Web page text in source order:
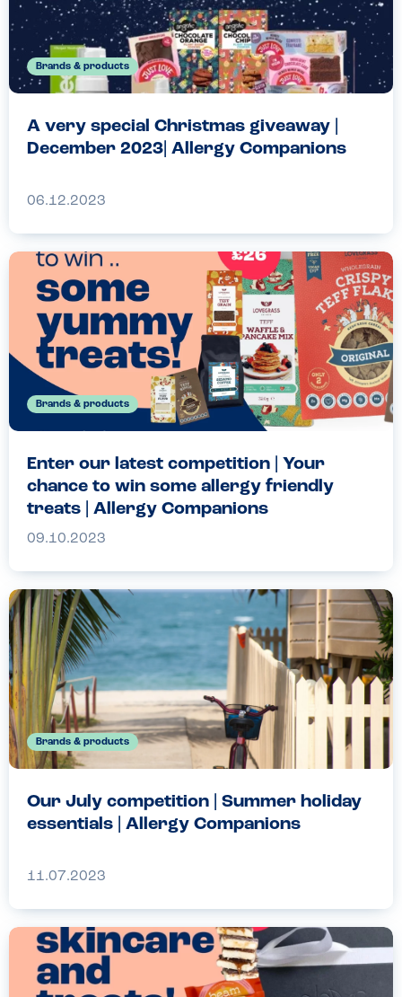
Brands & products
A very special Christmas giveaway |
December 2023| Allergy Companions
06.12.2023
Brands & products
Enter our latest competition | Your
chance to win some allergy friendly
treats | Allergy Companions
09.10.2023
Brands & products
Our July competition | Summer holiday
essentials | Allergy Companions
11.07.2023